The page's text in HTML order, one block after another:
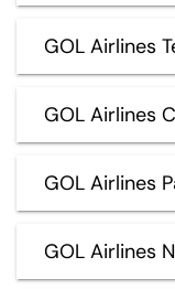
GOL Airlines
GOL Airlines
GOL Airlines
GOL Airlines